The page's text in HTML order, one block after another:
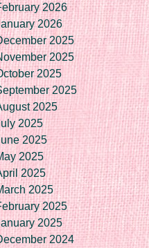
2026
2026
2025
2025
2025
2025
2025
2025
2025
2025
2025
2025
2025
2025
2024